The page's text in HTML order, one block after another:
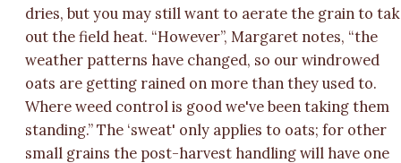
dries, but you may still want to aerate the grain to
out the field heat. “However”, Margaret notes, “the
weather patterns have changed, so our windrowed
oats are getting rained on more than they used to.
Where weed control is good we've been taking them
standing.” The ‘sweat' only applies to oats; for other
small grains the post-harvest handling will have one